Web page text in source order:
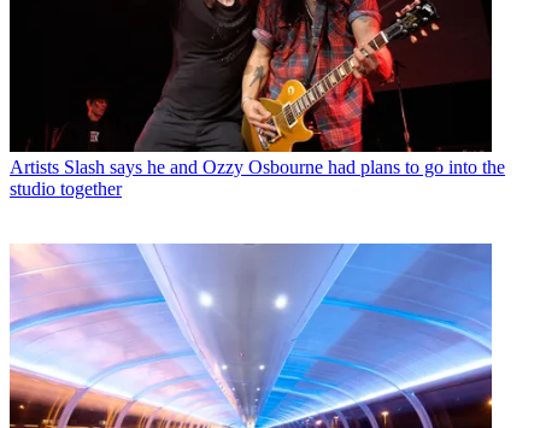
Artists Slash says he and Ozzy Osbourne had plans to go into the
studio together